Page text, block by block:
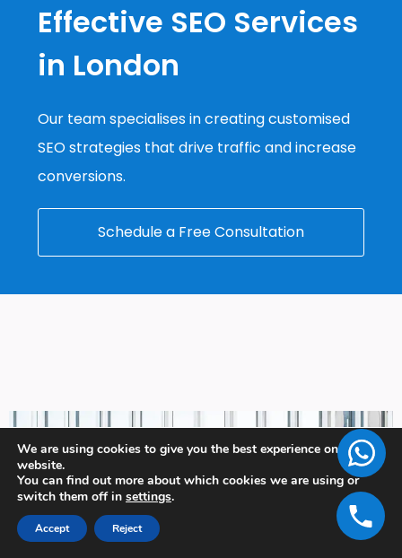
Effective SEO Services
in London
Our team specialises in creating customised
SEO strategies that drive traffic and increase
conversions.
Schedule a Free Consultation
We are using cookies to give you the best experience on our
website.
You can find out more about which cookies we are using or
switch them off in settings.
Accept Reject